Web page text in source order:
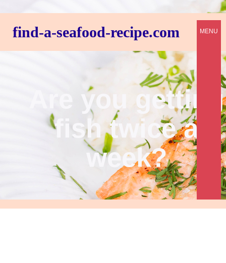
find-a-seafood-recipe.com
Are you getting
fish twice a
week?
MENU